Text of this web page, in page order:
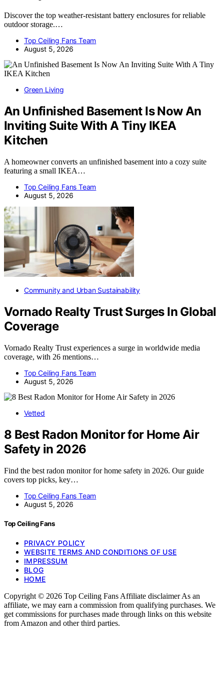
Discover the top weather-resistant battery enclosures for reliable
outdoor storage.…
Top Ceiling Fans Team
August 5, 2026
Green Living
An Unfinished Basement Is Now An
Inviting Suite With A Tiny IKEA
Kitchen
A homeowner converts an unfinished basement into a cozy suite
featuring a small IKEA…
Top Ceiling Fans Team
August 5, 2026
Community and Urban Sustainability
Vornado Realty Trust Surges In Global
Coverage
Vornado Realty Trust experiences a surge in worldwide media
coverage, with 26 mentions…
Top Ceiling Fans Team
August 5, 2026
Vetted
8 Best Radon Monitor for Home Air
Safety in 2026
Find the best radon monitor for home safety in 2026. Our guide
covers top picks, key…
Top Ceiling Fans Team
August 5, 2026
Top Ceiling Fans
PRIVACY POLICY
WEBSITE TERMS AND CONDITIONS OF USE
IMPRESSUM
BLOG
HOME
Copyright © 2026 Top Ceiling Fans Affiliate disclaimer As an
affiliate, we may earn a commission from qualifying purchases. We
get commissions for purchases made through links on this website
from Amazon and other third parties.